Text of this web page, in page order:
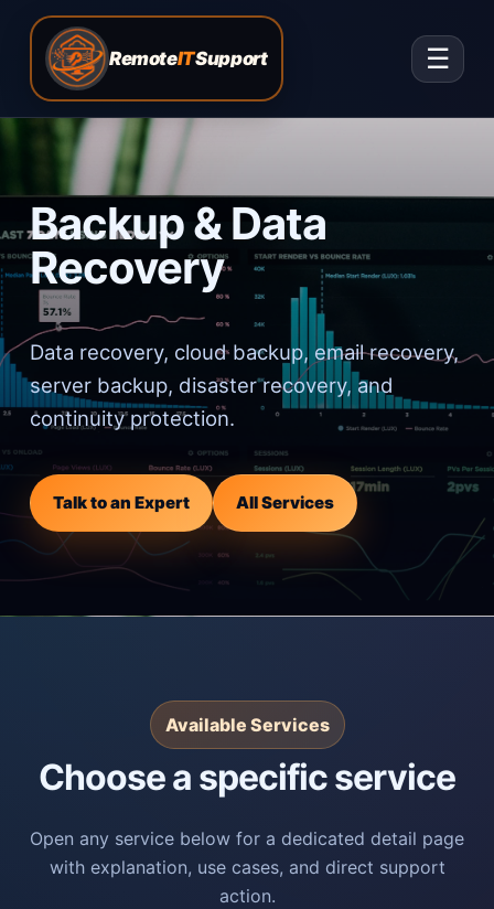
RemoteITSupport ☰
Backup & Data
Recovery
Data recovery, cloud backup, email recovery,
server backup, disaster recovery, and
continuity protection.
Talk to an Expert All Services
Available Services
Choose a specific service
Open any service below for a dedicated detail page
with explanation, use cases, and direct support
action.